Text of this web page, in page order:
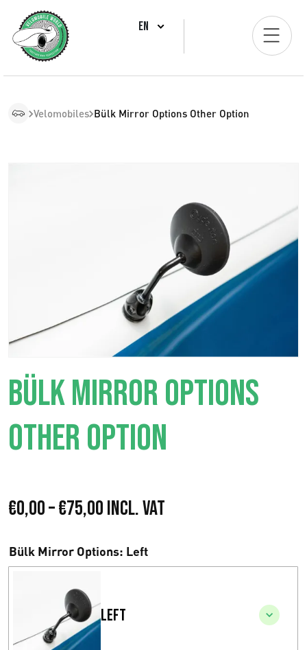
EN
Velomobiles Bülk Mirror Options Other Option
BÜLK MIRROR OPTIONS
OTHER OPTION
€0,00–€75,00P
i
e
Incl. VAT
Bülk Mirror Options: Left
Left